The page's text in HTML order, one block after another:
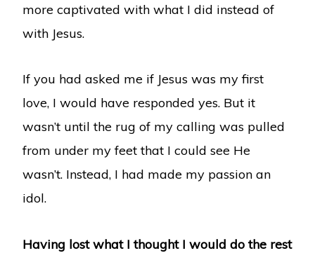
more captivated with what I did instead of
with Jesus.
If you had asked me if Jesus was my first
love, I would have responded yes. But it
wasn’t until the rug of my calling was pulled
from under my feet that I could see He
wasn’t. Instead, I had made my passion an
idol.
Having lost what I thought I would do the rest